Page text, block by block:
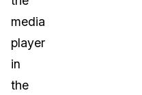
media
player
in
the